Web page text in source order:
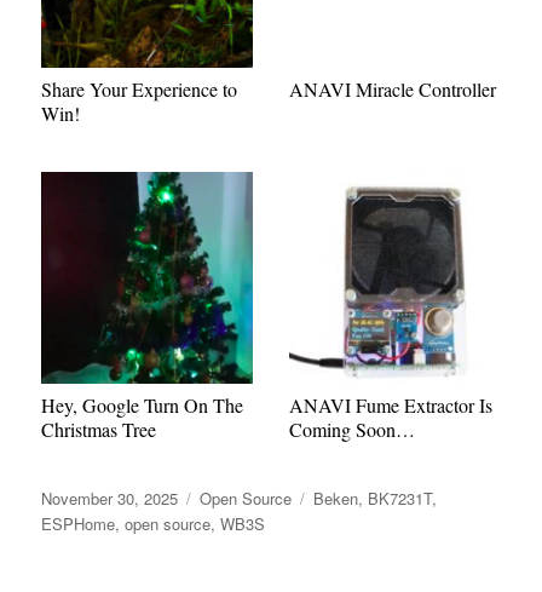
Share Your Experience to
Win!
ANAVI Miracle Controller
Hey, Google Turn On The
Christmas Tree
ANAVI Fume Extractor Is
Coming Soon…
Posted
on
November 30, 2025 Categories
Open Source Tags
Beken, BK7231T,
ESPHome,open source,WB3S